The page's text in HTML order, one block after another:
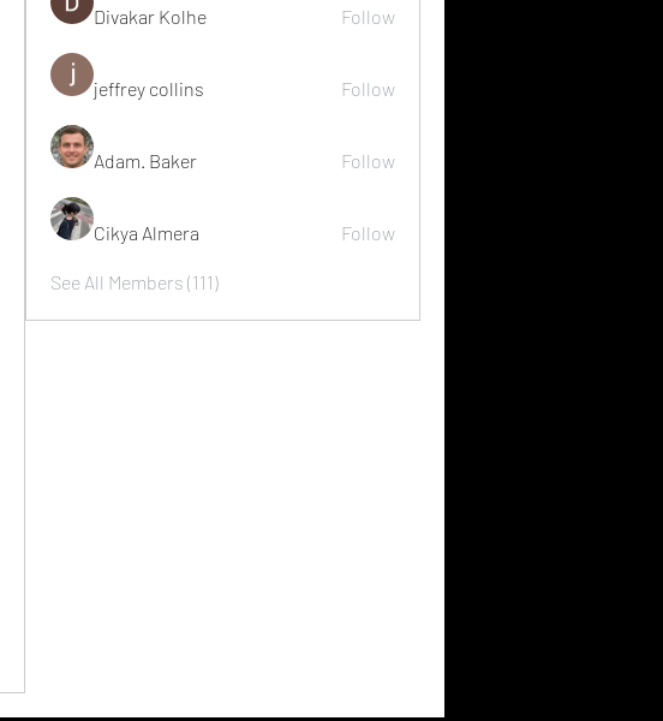
Divakar Kolhe Follow
jeffrey collins Follow
Adam. Baker Follow
Cikya Almera Follow
See All Members (111)